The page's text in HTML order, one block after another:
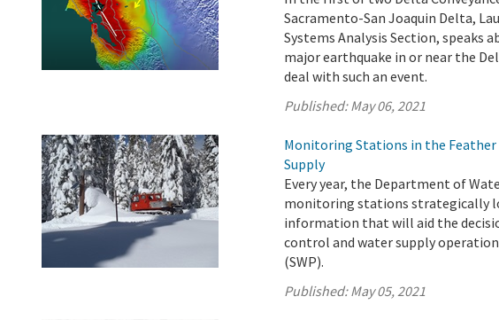
Sacramento-San Joaquin Delta,
Systems Analysis Section, speaks
major earthquake in or near the
deal with such an event.
Published:May 06, 2021
Monitoring Stations in the
Supply
Every year, the Department of
monitoring stations strategically
information that will aid the
control and water supply
(SWP).
Published:May 05, 2021